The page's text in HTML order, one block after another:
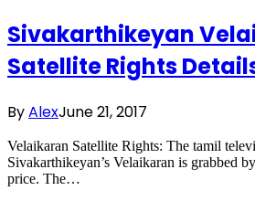
Sivakarthikeyan
Satellite Rights
ByAlexJune 21, 2017
Velaikaran Satellite Rights: The tamil
Sivakarthikeyan’s Velaikaran is grabbed
price. The…